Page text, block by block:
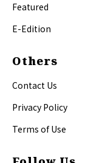
Featured
E-Edition
Others
Contact Us
Privacy Policy
Terms of Use